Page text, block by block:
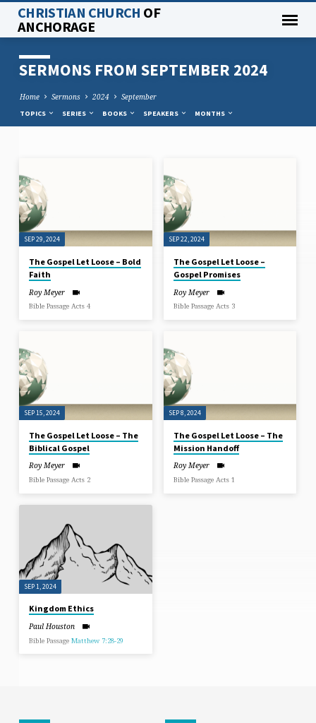
CHRISTIAN CHURCH OF
ANCHORAGE
SERMONS FROM SEPTEMBER 2024
Home Sermons 2024 September
TOPICS SERIES BOOKS SPEAKERS MONTHS
SERMONS
FROM
SEPTEMBER
2024
SEP 29, 2024
The Gospel Let Loose – Bold
Faith
Roy Meyer
Bible Passage Acts 4
SEP 22, 2024
The Gospel Let Loose –
Gospel Promises
Roy Meyer
Bible Passage Acts 3
SEP 15, 2024
The Gospel Let Loose – The
Biblical Gospel
Roy Meyer
Bible Passage Acts 2
SEP 8, 2024
The Gospel Let Loose – The
Mission Handoff
Roy Meyer
Bible Passage Acts 1
SEP 1, 2024
Kingdom Ethics
Paul Houston
Bible PassageMatthew 7:28-29